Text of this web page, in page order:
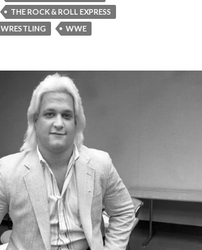
THE ROCK & ROLL EXPRESS
WRESTLING WWE